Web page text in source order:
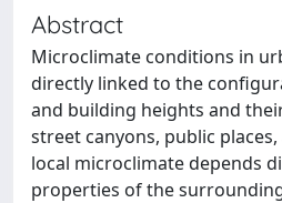
Abstract
Microclimate conditions in
directly linked to the
and building heights and
street canyons, public
local microclimate depends
properties of the